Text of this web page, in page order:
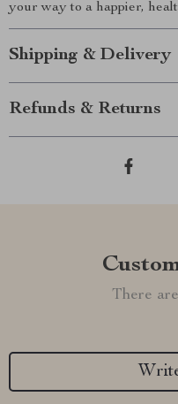
your way to a happier,
Shipping & Delivery
Refunds & Returns
There